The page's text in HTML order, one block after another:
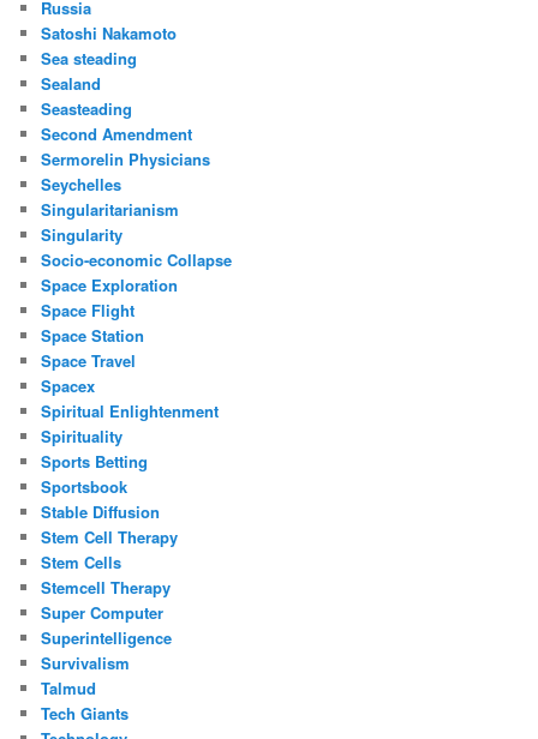
Russia
Satoshi Nakamoto
Sea steading
Sealand
Seasteading
Second Amendment
Sermorelin Physicians
Seychelles
Singularitarianism
Singularity
Socio-economic Collapse
Space Exploration
Space Flight
Space Station
Space Travel
Spacex
Spiritual Enlightenment
Spirituality
Sports Betting
Sportsbook
Stable Diffusion
Stem Cell Therapy
Stem Cells
Stemcell Therapy
Super Computer
Superintelligence
Survivalism
Talmud
Tech Giants